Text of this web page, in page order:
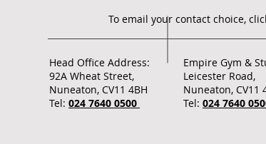
To email your contact choice,
Head Office Address:
92A Wheat Street,
Nuneaton, CV11 4BH
Tel: 024 7640 0500
Empire Gym &
Leicester Road,
Nuneaton, CV11
Tel: 024 7640